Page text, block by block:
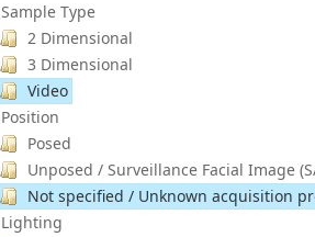
Sample Type
2 Dimensional
3 Dimensional
Video
Position
Posed
Unposed / Surveillance Facial Image
Not specified / Unknown acquisition
Lighting